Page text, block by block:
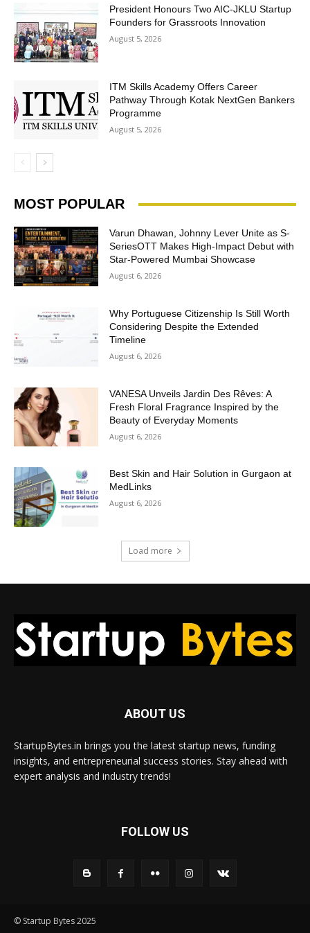
President Honours Two AIC-JKLU Startup
Founders for Grassroots Innovation
August 5, 2026
ITM Skills Academy Offers Career
Pathway Through Kotak NextGen Bankers
Programme
August 5, 2026
MOST POPULAR
Varun Dhawan, Johnny Lever Unite as S-
SeriesOTT Makes High-Impact Debut with
Star-Powered Mumbai Showcase
August 6, 2026
Why Portuguese Citizenship Is Still Worth
Considering Despite the Extended
Timeline
August 6, 2026
VANESA Unveils Jardin Des Rêves: A
Fresh Floral Fragrance Inspired by the
Beauty of Everyday Moments
August 6, 2026
Best Skin and Hair Solution in Gurgaon at
MedLinks
August 6, 2026
Load more
ABOUT US
StartupBytes.in brings you the latest startup news, funding
insights, and entrepreneurial success stories. Stay ahead with
expert analysis and industry trends!
FOLLOW US
© Startup Bytes 2025